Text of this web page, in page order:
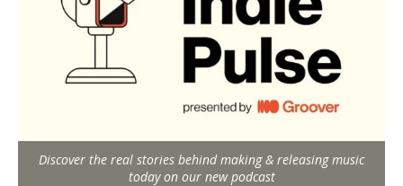
Discover the real stories behind making & releasing music
today on our new podcast